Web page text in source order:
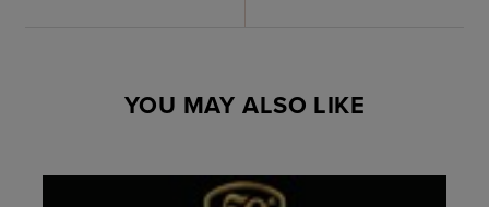
YOU MAY ALSO LIKE